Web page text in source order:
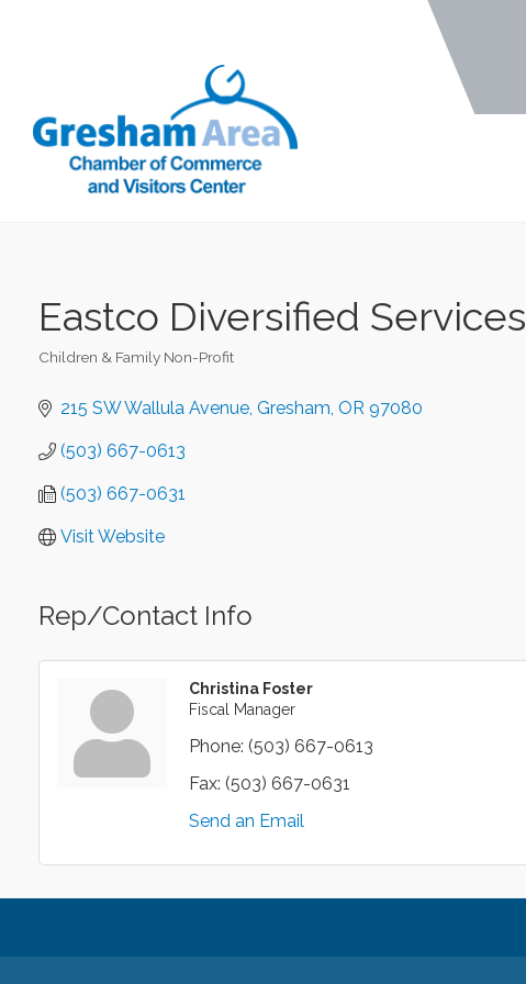
Eastco Diversified Services
Children & Family Non-Profit
215 SW Wallula Avenue Gresham OR 97080
(503) 667-0613
(503) 667-0631
Visit Website
Rep/Contact Info
Christina Foster
Fiscal Manager
Phone: (503) 667-0613
Fax: (503) 667-0631
Send an Email